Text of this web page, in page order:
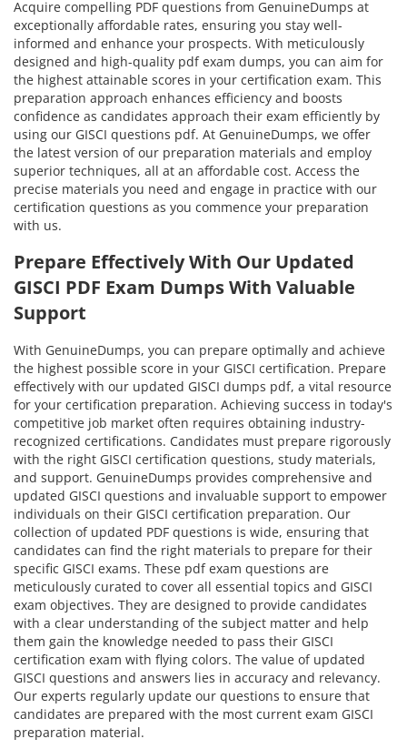
Acquire compelling PDF questions from GenuineDumps at
exceptionally affordable rates, ensuring you stay well-
informed and enhance your prospects. With meticulously
designed and high-quality pdf exam dumps, you can aim for
the highest attainable scores in your certification exam. This
preparation approach enhances efficiency and boosts
confidence as candidates approach their exam efficiently by
using our GISCI questions pdf. At GenuineDumps, we offer
the latest version of our preparation materials and employ
superior techniques, all at an affordable cost. Access the
precise materials you need and engage in practice with our
certification questions as you commence your preparation
with us.
Prepare Effectively With Our Updated
GISCI PDF Exam Dumps With Valuable
Support
With GenuineDumps, you can prepare optimally and achieve
the highest possible score in your GISCI certification. Prepare
effectively with our updated GISCI dumps pdf, a vital resource
for your certification preparation. Achieving success in today's
competitive job market often requires obtaining industry-
recognized certifications. Candidates must prepare rigorously
with the right GISCI certification questions, study materials,
and support. GenuineDumps provides comprehensive and
updated GISCI questions and invaluable support to empower
individuals on their GISCI certification preparation. Our
collection of updated PDF questions is wide, ensuring that
candidates can find the right materials to prepare for their
specific GISCI exams. These pdf exam questions are
meticulously curated to cover all essential topics and GISCI
exam objectives. They are designed to provide candidates
with a clear understanding of the subject matter and help
them gain the knowledge needed to pass their GISCI
certification exam with flying colors. The value of updated
GISCI questions and answers lies in accuracy and relevancy.
Our experts regularly update our questions to ensure that
candidates are prepared with the most current exam GISCI
preparation material.